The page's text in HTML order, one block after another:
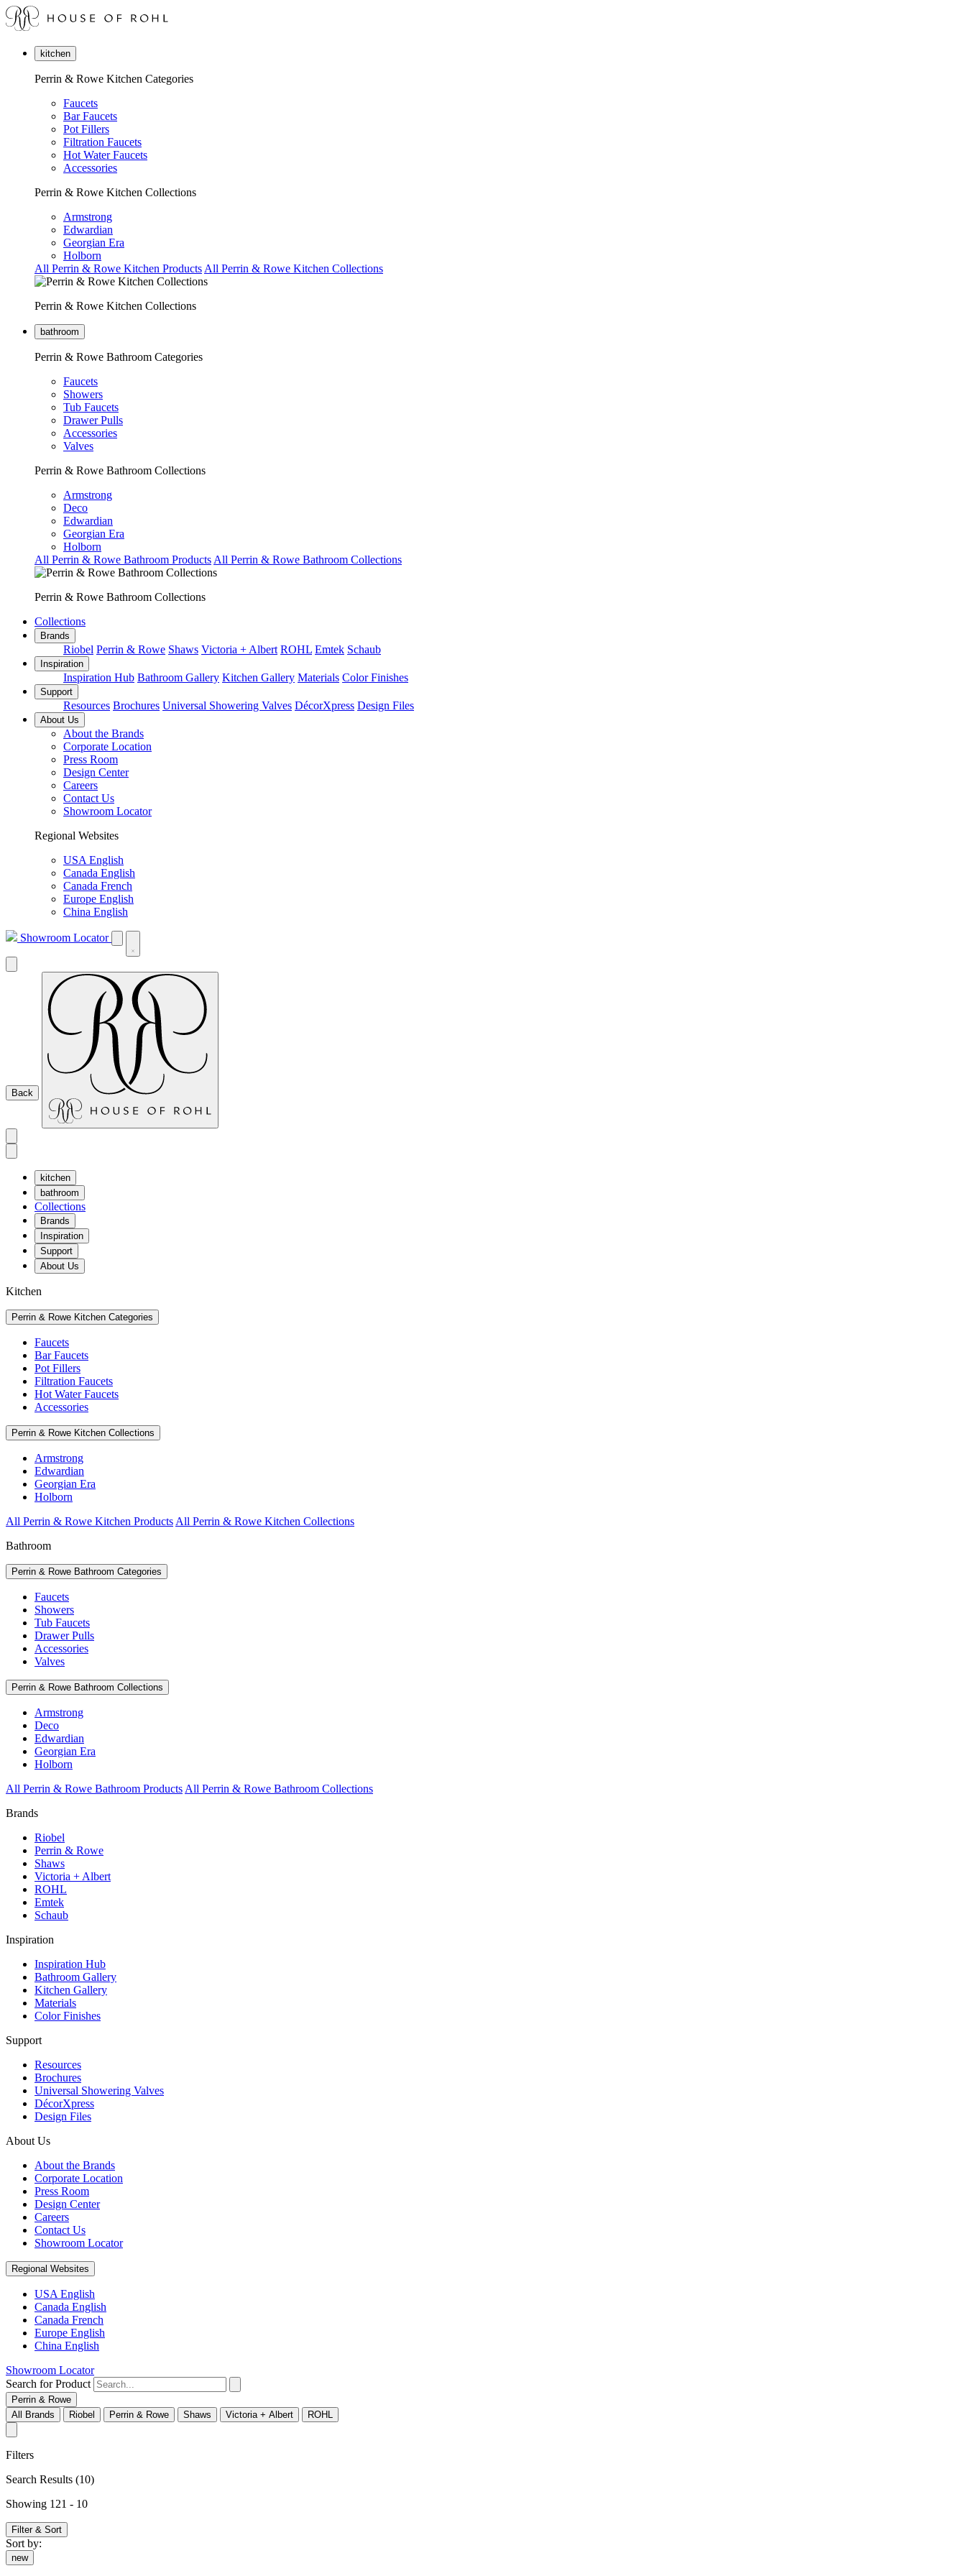
kitchen
Perrin & Rowe Kitchen Categories
Faucets
Bar Faucets
Pot Fillers
Filtration Faucets
Hot Water Faucets
Accessories
Perrin & Rowe Kitchen Collections
Armstrong
Edwardian
Georgian Era
Holborn
All Perrin & Rowe Kitchen Products All Perrin & Rowe Kitchen Collections
Perrin & Rowe Kitchen Collections
bathroom
Perrin & Rowe Bathroom Categories
Faucets
Showers
Tub Faucets
Drawer Pulls
Accessories
Valves
Perrin & Rowe Bathroom Collections
Armstrong
Deco
Edwardian
Georgian Era
Holborn
All Perrin & Rowe Bathroom Products All Perrin & Rowe Bathroom Collections
Perrin & Rowe Bathroom Collections
Collections
Brands
Riobel Perrin & Rowe Shaws Victoria + Albert ROHL Emtek Schaub
Inspiration
Inspiration Hub Bathroom Gallery Kitchen Gallery Materials Color Finishes
Support
Resources Brochures Universal Showering Valves DécorXpress Design Files
About Us
About the Brands
Corporate Location
Press Room
Design Center
Careers
Contact Us
Showroom Locator
Regional Websites
USA English
Canada English
Canada French
Europe English
China English
Showroom Locator
Back
kitchen
bathroom
Collections
Brands
Inspiration
Support
About Us
Kitchen
Perrin & Rowe Kitchen Categories
Faucets
Bar Faucets
Pot Fillers
Filtration Faucets
Hot Water Faucets
Accessories
Perrin & Rowe Kitchen Collections
Armstrong
Edwardian
Georgian Era
Holborn
All Perrin & Rowe Kitchen Products All Perrin & Rowe Kitchen Collections
Bathroom
Perrin & Rowe Bathroom Categories
Faucets
Showers
Tub Faucets
Drawer Pulls
Accessories
Valves
Perrin & Rowe Bathroom Collections
Armstrong
Deco
Edwardian
Georgian Era
Holborn
All Perrin & Rowe Bathroom Products All Perrin & Rowe Bathroom Collections
Brands
Riobel
Perrin & Rowe
Shaws
Victoria + Albert
ROHL
Emtek
Schaub
Inspiration
Inspiration Hub
Bathroom Gallery
Kitchen Gallery
Materials
Color Finishes
Support
Resources
Brochures
Universal Showering Valves
DécorXpress
Design Files
About Us
About the Brands
Corporate Location
Press Room
Design Center
Careers
Contact Us
Showroom Locator
Regional Websites
USA English
Canada English
Canada French
Europe English
China English
Showroom Locator
Search for Product
Perrin & Rowe
All Brands
Riobel Perrin & Rowe Shaws Victoria + Albert ROHL
Filters
Search Results (10)
Showing 121 - 10
Filter & Sort
Sort by:
new